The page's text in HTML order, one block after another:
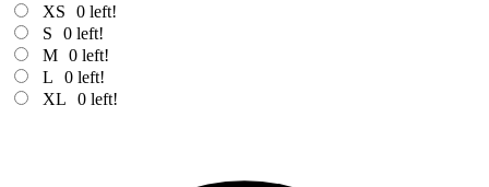
XS 0 left!
S
0 left!
M 0 left!
L
0 left!
XL
0 left!